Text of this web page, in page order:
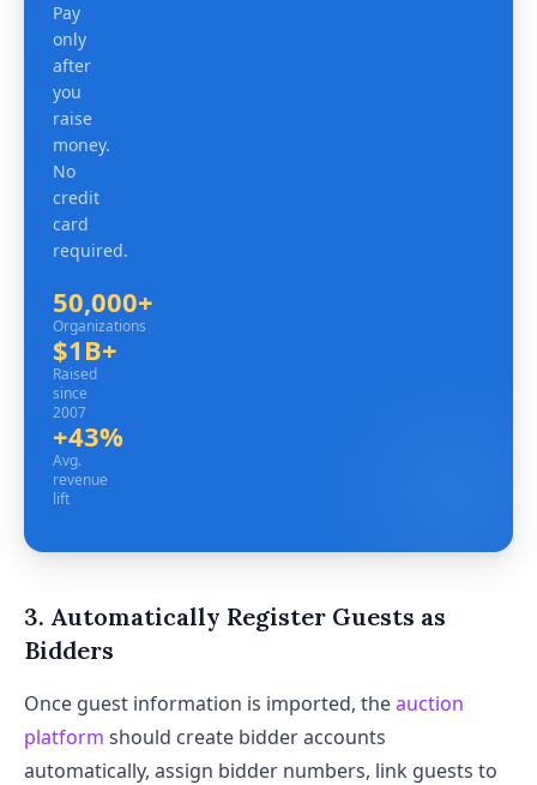
Pay
only
after
you
raise
money.
No
credit
card
required.
Organizations
50,000+
Organizations
Raised since 2007
$1B+
Raised
since
2007
Avg. revenue lift
+43%
Avg.
revenue
lift
3. Automatically Register Guests as
Bidders
Once guest information is imported, theauction
platform should create bidder accounts
automatically, assign bidder numbers, link guests to